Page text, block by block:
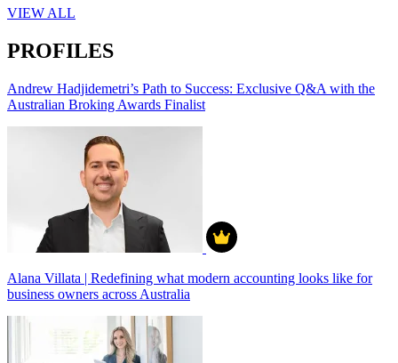
VIEW ALL
PROFILES
Andrew Hadjidemetri’s Path to Success: Exclusive Q&A with the
Australian Broking Awards Finalist
Alana Villata | Redefining what modern accounting looks like for
business owners across Australia